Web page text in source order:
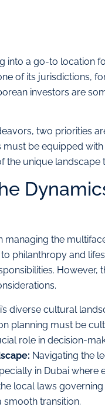
into a go-to location
of its jurisdictions,
investors are
two priorities
be equipped
the unique landscape
managing the
philanthropy and
diverse cultural
planning must be
role in decision-
Navigating the
in Dubai where
local laws
smooth transition.